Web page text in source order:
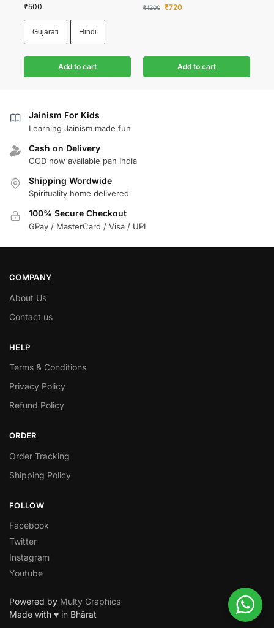
₹500
Gujarati Hindi
Add to cart
₹1200 ₹720
Add to cart
Jainism For Kids
Learning Jainism made fun
Cash on Delivery
COD now available pan India
Shipping Wordwide
Spirituality home delivered
100% Secure Checkout
GPay / MasterCard / Visa / UPI
COMPANY
About Us
Contact us
HELP
Terms & Conditions
Privacy Policy
Refund Policy
ORDER
Order Tracking
Shipping Policy
FOLLOW
Facebook
Twitter
Instagram
Youtube
Powered by Multy Graphics
Made with ♥ in Bhārat